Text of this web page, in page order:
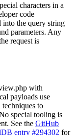
characters in a
code
into the query string
parameters. Any
request is
with
payloads use
to
special tooling is
See the GitHub
entry #294302 for